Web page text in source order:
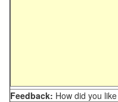
Feedback: How did you